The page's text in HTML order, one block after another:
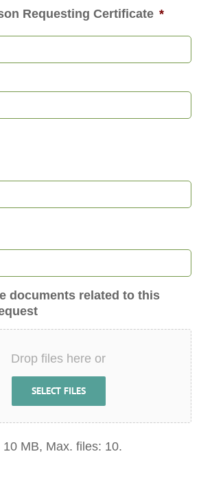
Requesting Certificate *
documents related to this
Drop files here or
SELECT FILES
MB, Max. files: 10.